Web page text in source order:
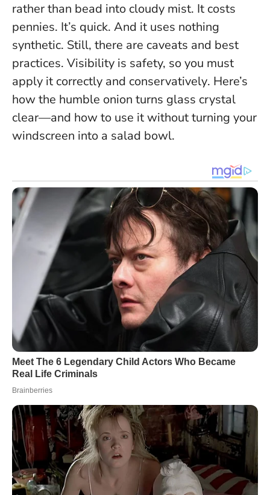
rather than bead into cloudy mist. It costs
pennies. It’s quick. And it uses nothing
synthetic. Still, there are caveats and best
practices. Visibility is safety, so you must
apply it correctly and conservatively. Here’s
how the humble onion turns glass crystal
clear—and how to use it without turning your
windscreen into a salad bowl.